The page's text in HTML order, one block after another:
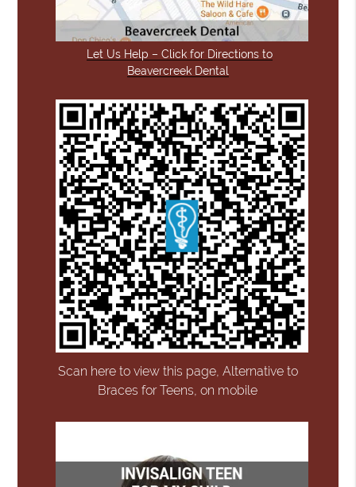
Let Us Help – Click for Directions to
Beavercreek Dental
Scan here to view this page, Alternative to
Braces for Teens, on mobile